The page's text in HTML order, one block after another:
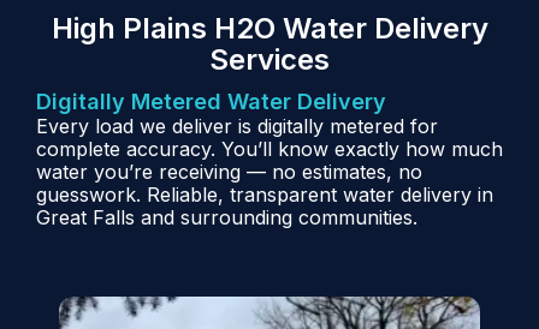
High Plains H2O Water Delivery
Services
Digitally Metered Water Delivery
Every load we deliver is digitally metered for
complete accuracy. You’ll know exactly how much
water you’re receiving — no estimates, no
guesswork. Reliable, transparent water delivery in
Great Falls and surrounding communities.